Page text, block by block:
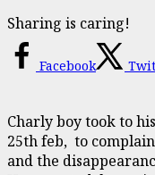
Sharing is caring!
Facebook
Charly boy took to
25th feb, to
and the